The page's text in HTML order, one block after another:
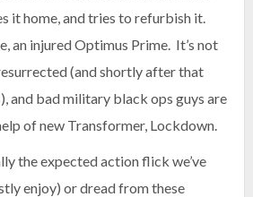
it home, and tries to refurbish it.
an injured Optimus Prime. It’s not
(and shortly after that
and bad military black ops guys are
of new Transformer, Lockdown.
the expected action flick we’ve
enjoy) or dread from these